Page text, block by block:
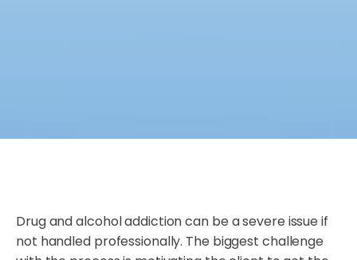
Drug and alcohol addiction can be a severe issue if
not handled professionally. The biggest challenge